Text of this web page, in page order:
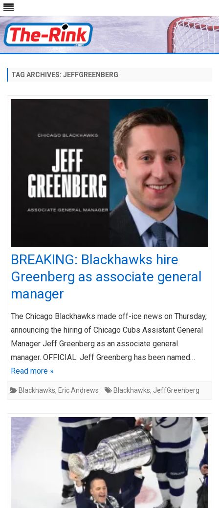
content
TAG ARCHIVES: JEFFGREENBERG
BREAKING: Blackhawks hire
Greenberg as associate general
manager
The Chicago Blackhawks made off-ice news on Thursday,
announcing the hiring of Chicago Cubs Assistant General
Manager Jeff Greenberg as an associate general
manager. OFFICIAL: Jeff Greenberg has been named…
Read more »
Blackhawks, Eric Andrews Blackhawks, JeffGreenberg